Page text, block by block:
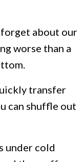
about our
worse than a
transfer
can shuffle out
under cold